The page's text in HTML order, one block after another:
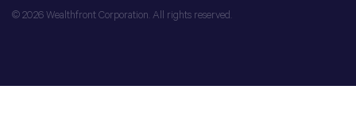
© 2026 Wealthfront Corporation. All rights reserved.